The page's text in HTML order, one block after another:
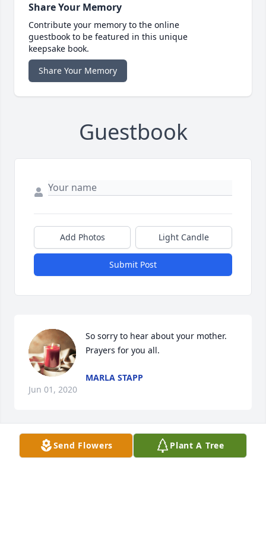
Share Your Memory
Contribute your memory to the online
guestbook to be featured in this unique
keepsake book.
Share Your Memory
Guestbook
Add Photos Light Candle
Submit Post
So sorry to hear about your mother.
Prayers for you all.
MARLA STAPP
Jun 01, 2020
So sorry for the loss of this precious lady. I
Send Flowers Plant A Tree